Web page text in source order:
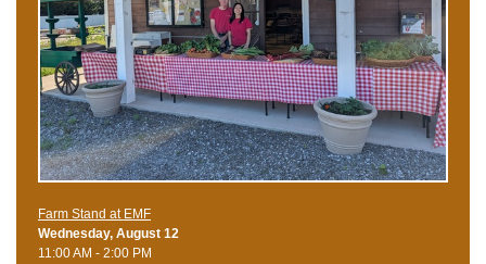
Farm Stand at EMF
Wednesday, August 12
11:00 AM - 2:00 PM